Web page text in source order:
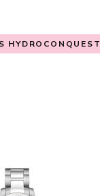
HYDROCONQUEST